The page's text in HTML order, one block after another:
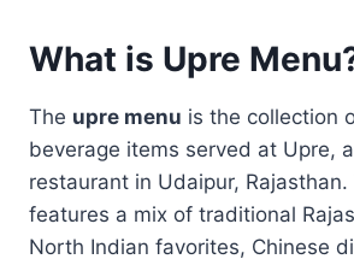
What is Upre
The upre menu is the collection
beverage items served at Upre,
restaurant in Udaipur, Rajasthan.
features a mix of traditional
North Indian favorites, Chinese